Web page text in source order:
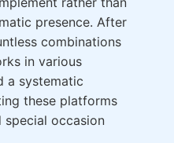
presence. After
combinations
in various
a systematic
these platforms
occasion